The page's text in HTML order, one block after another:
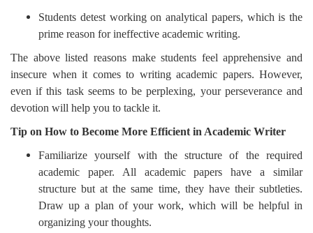
Students detest working on analytical papers, which is the
prime reason for ineffective academic writing.
The above listed reasons make students feel apprehensive and
insecure when it comes to writing academic papers. However,
even if this task seems to be perplexing, your perseverance and
devotion will help you to tackle it.
Tip on How to Become More Efficient in Academic Writer
Familiarize yourself with the structure of the required
academic paper. All academic papers have a similar
structure but at the same time, they have their subtleties.
Draw up a plan of your work, which will be helpful in
organizing your thoughts.